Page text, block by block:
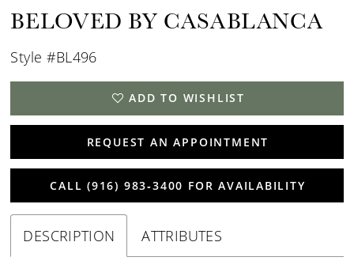
BELOVED BY CASABLANCA
Style #BL496
ADD TO WISHLIST
REQUEST AN APPOINTMENT
CALL (916) 983‑3400 FOR AVAILABILITY
DESCRIPTION ATTRIBUTES